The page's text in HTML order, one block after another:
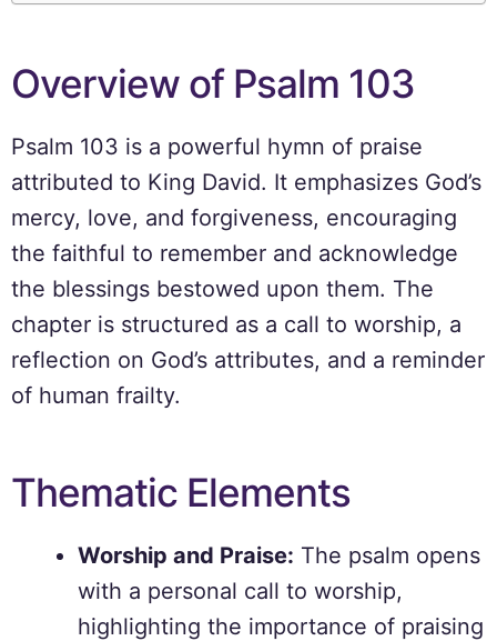
Overview of Psalm 103
Psalm 103 is a powerful hymn of praise
attributed to King David. It emphasizes God’s
mercy, love, and forgiveness, encouraging
the faithful to remember and acknowledge
the blessings bestowed upon them. The
chapter is structured as a call to worship, a
reflection on God’s attributes, and a reminder
of human frailty.
Thematic Elements
Worship and Praise: The psalm opens
with a personal call to worship,
highlighting the importance of praising